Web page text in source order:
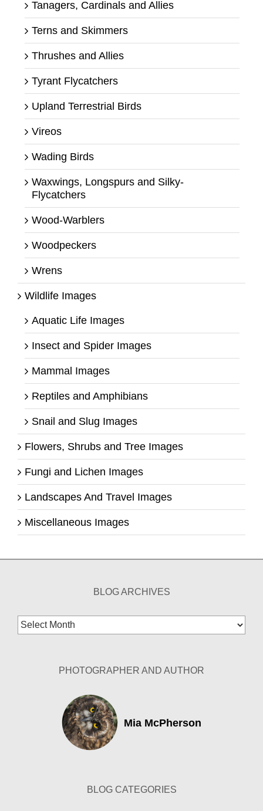
Tanagers, Cardinals and Allies
Terns and Skimmers
Thrushes and Allies
Tyrant Flycatchers
Upland Terrestrial Birds
Vireos
Wading Birds
Waxwings, Longspurs and Silky-
Flycatchers
Wood-Warblers
Woodpeckers
Wrens
Wildlife Images
Aquatic Life Images
Insect and Spider Images
Mammal Images
Reptiles and Amphibians
Snail and Slug Images
Flowers, Shrubs and Tree Images
Fungi and Lichen Images
Landscapes And Travel Images
Miscellaneous Images
BLOG ARCHIVES
Blog
Archives
PHOTOGRAPHER AND AUTHOR
Mia McPherson
BLOG CATEGORIES